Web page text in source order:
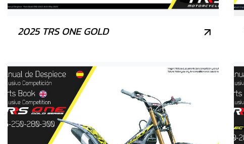
2025 TRS ONE GOLD